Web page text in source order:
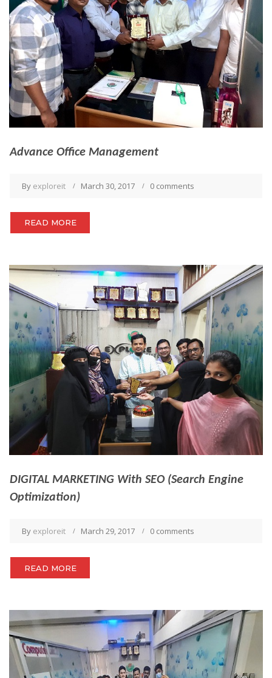
Advance Office Management
By exploreit March 30, 2017 0 comments
READ MORE
DIGITAL MARKETING With SEO (Search Engine
Optimization)
By exploreit March 29, 2017 0 comments
READ MORE